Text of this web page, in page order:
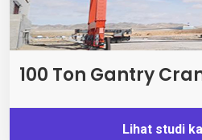
100 Ton Gantry
Lihat studi